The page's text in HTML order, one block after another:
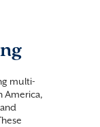
multi-
America,